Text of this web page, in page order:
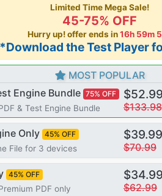
Limited Time Mega Sale!
45-75% OFF
Hurry up! offer ends in16h 59m
*Download the Test Player
MOST POPULAR
Engine Bundle 75% OFF
& Test Engine Bundle
$52.99
$133.98
Only 45% OFF
File for 3 devices
$39.99
$70.99
45% OFF
PDF only
$34.99
$62.99